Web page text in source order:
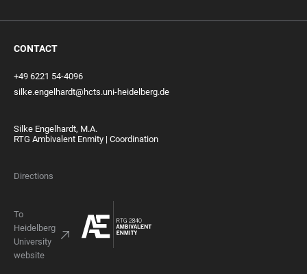
CONTACT
+49 6221 54-4096
silke.engelhardt@hcts.uni-heidelberg.de
Silke Engelhardt, M.A.
RTG Ambivalent Enmity | Coordination
Directions
To
Heidelberg
University
website